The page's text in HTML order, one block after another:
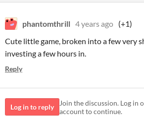
phantomthrill 4 years ago (+1)
Cute little game, broken into a few very
investing a few hours in.
Reply
Log in to reply
Join the discussion. Log in
account to continue.